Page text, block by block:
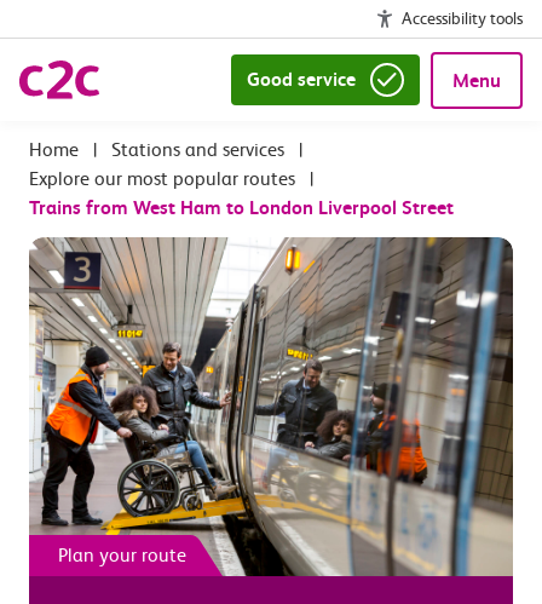
Accessibility tools
Good service Menu
| Stations and services
|
Explore our most popular routes
|
Trains from West Ham to London Liverpool Street
Plan your route